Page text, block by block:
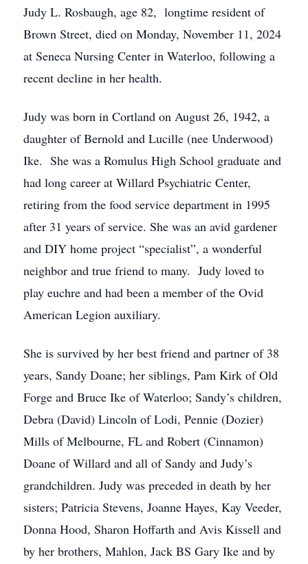
Judy L. Rosbaugh, age 82, longtime resident of
Brown Street, died on Monday, November 11, 2024
at Seneca Nursing Center in Waterloo, following a
recent decline in her health.
Judy was born in Cortland on August 26, 1942, a
daughter of Bernold and Lucille (nee Underwood)
Ike. She was a Romulus High School graduate and
had long career at Willard Psychiatric Center,
retiring from the food service department in 1995
after 31 years of service. She was an avid gardener
and DIY home project “specialist”, a wonderful
neighbor and true friend to many. Judy loved to
play euchre and had been a member of the Ovid
American Legion auxiliary.
She is survived by her best friend and partner of 38
years, Sandy Doane; her siblings, Pam Kirk of Old
Forge and Bruce Ike of Waterloo; Sandy’s children,
Debra (David) Lincoln of Lodi, Pennie (Dozier)
Mills of Melbourne, FL and Robert (Cinnamon)
Doane of Willard and all of Sandy and Judy’s
grandchildren. Judy was preceded in death by her
sisters; Patricia Stevens, Joanne Hayes, Kay Veeder,
Donna Hood, Sharon Hoffarth and Avis Kissell and
by her brothers, Mahlon, Jack BS Gary Ike and by